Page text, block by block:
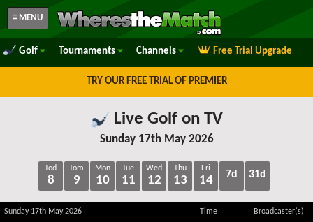
≡ MENU
Golf Tournaments Channels Free Trial Upgrade
TRY OUR FREE TRIAL OF PREMIER
Live Golf on TV
Sunday 17th May 2026
Tod
8
Tom
9
Mon
10
Tue
11
Wed
12
Thu
13
Fri
14 7d 31d
Sunday 17th May 2026 Time Broadcaster(s)